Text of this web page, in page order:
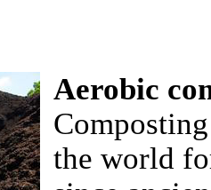
Aerobic
the world